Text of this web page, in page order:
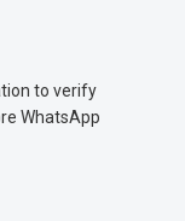
to verify
WhatsApp